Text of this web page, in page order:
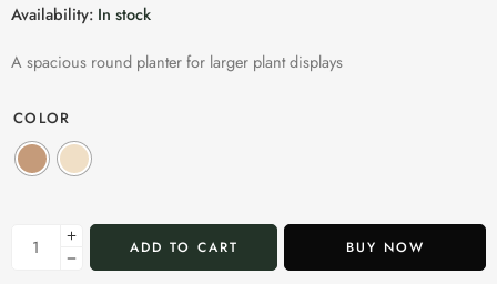
Availability: In stock
A spacious round planter for larger plant displays
COLOR
ADD TO CART BUY NOW